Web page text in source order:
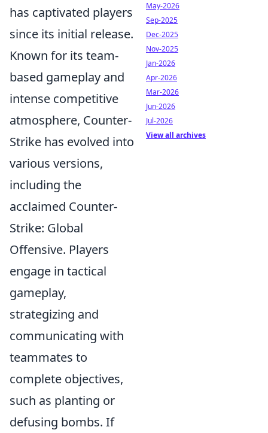
has captivated players
since its initial release.
Known for its team-
based gameplay and
intense competitive
atmosphere, Counter-
Strike has evolved into
various versions,
including the
acclaimed Counter-
Strike: Global
Offensive. Players
engage in tactical
gameplay,
strategizing and
communicating with
teammates to
complete objectives,
such as planting or
defusing bombs. If
May-2026
Sep-2025
Dec-2025
Nov-2025
Jan-2026
Apr-2026
Mar-2026
Jun-2026
Jul-2026
View all archives